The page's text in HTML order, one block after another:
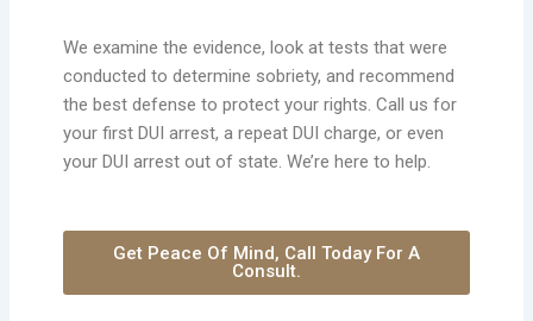
We examine the evidence, look at tests that were
conducted to determine sobriety, and recommend
the best defense to protect your rights. Call us for
your first DUI arrest, a repeat DUI charge, or even
your DUI arrest out of state. We’re here to help.
Get Peace Of Mind, Call Today For A
Consult.